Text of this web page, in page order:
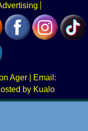
Ager | Email:
by Kualo